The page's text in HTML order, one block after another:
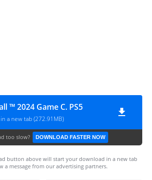
™ 2024 Game C. PS5
a new tab (272.91MB)
too slow? DOWNLOAD FASTER NOW
button above will start your download in a new tab
a message from our advertising partners.